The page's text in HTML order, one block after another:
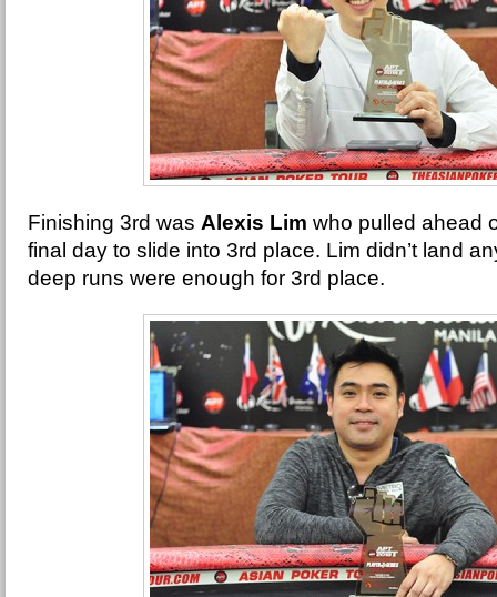
Finishing 3rd was Alexis Lim who pulled ahead
final day to slide into 3rd place. Lim didn’t land
deep runs were enough for 3rd place.